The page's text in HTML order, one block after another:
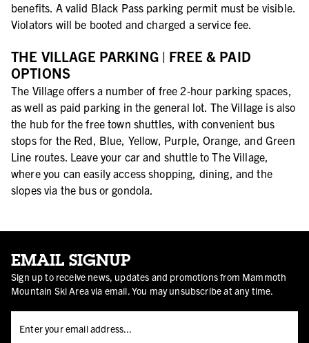
benefits. A valid Black Pass parking permit must be visible.
Violators will be booted and charged a service fee.
THE VILLAGE PARKING | FREE & PAID
OPTIONS
The Village offers a number of free 2-hour parking spaces,
as well as paid parking in the general lot. The Village is also
the hub for the free town shuttles, with convenient bus
stops for the Red, Blue, Yellow, Purple, Orange, and Green
Line routes. Leave your car and shuttle to The Village,
where you can easily access shopping, dining, and the
slopes via the bus or gondola.
EMAIL SIGNUP
Sign up to receive news, updates and promotions from Mammoth
Mountain Ski Area via email. You may unsubscribe at any time.